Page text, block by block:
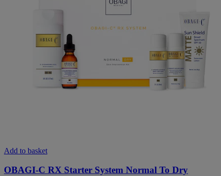
Add to basket
OBAGI-C RX Starter System Normal To Dry